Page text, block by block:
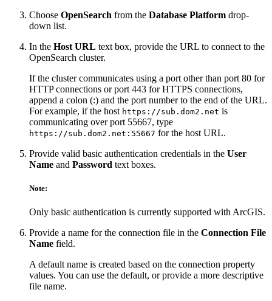
Choose OpenSearch from the Database Platform drop-
down list.
In the Host URL text box, provide the URL to connect to the
OpenSearch cluster.
If the cluster communicates using a port other than port 80 for
HTTP connections or port 443 for HTTPS connections,
append a colon (:) and the port number to the end of the URL.
For example, if the host https://sub.dom2.net is
communicating over port 55667, type
https://sub.dom2.net:55667 for the host URL.
Provide valid basic authentication credentials in the User
Name and Password text boxes.
Note:
Only basic authentication is currently supported with ArcGIS.
Provide a name for the connection file in the Connection File
Name field.
A default name is created based on the connection property
values. You can use the default, or provide a more descriptive
file name.